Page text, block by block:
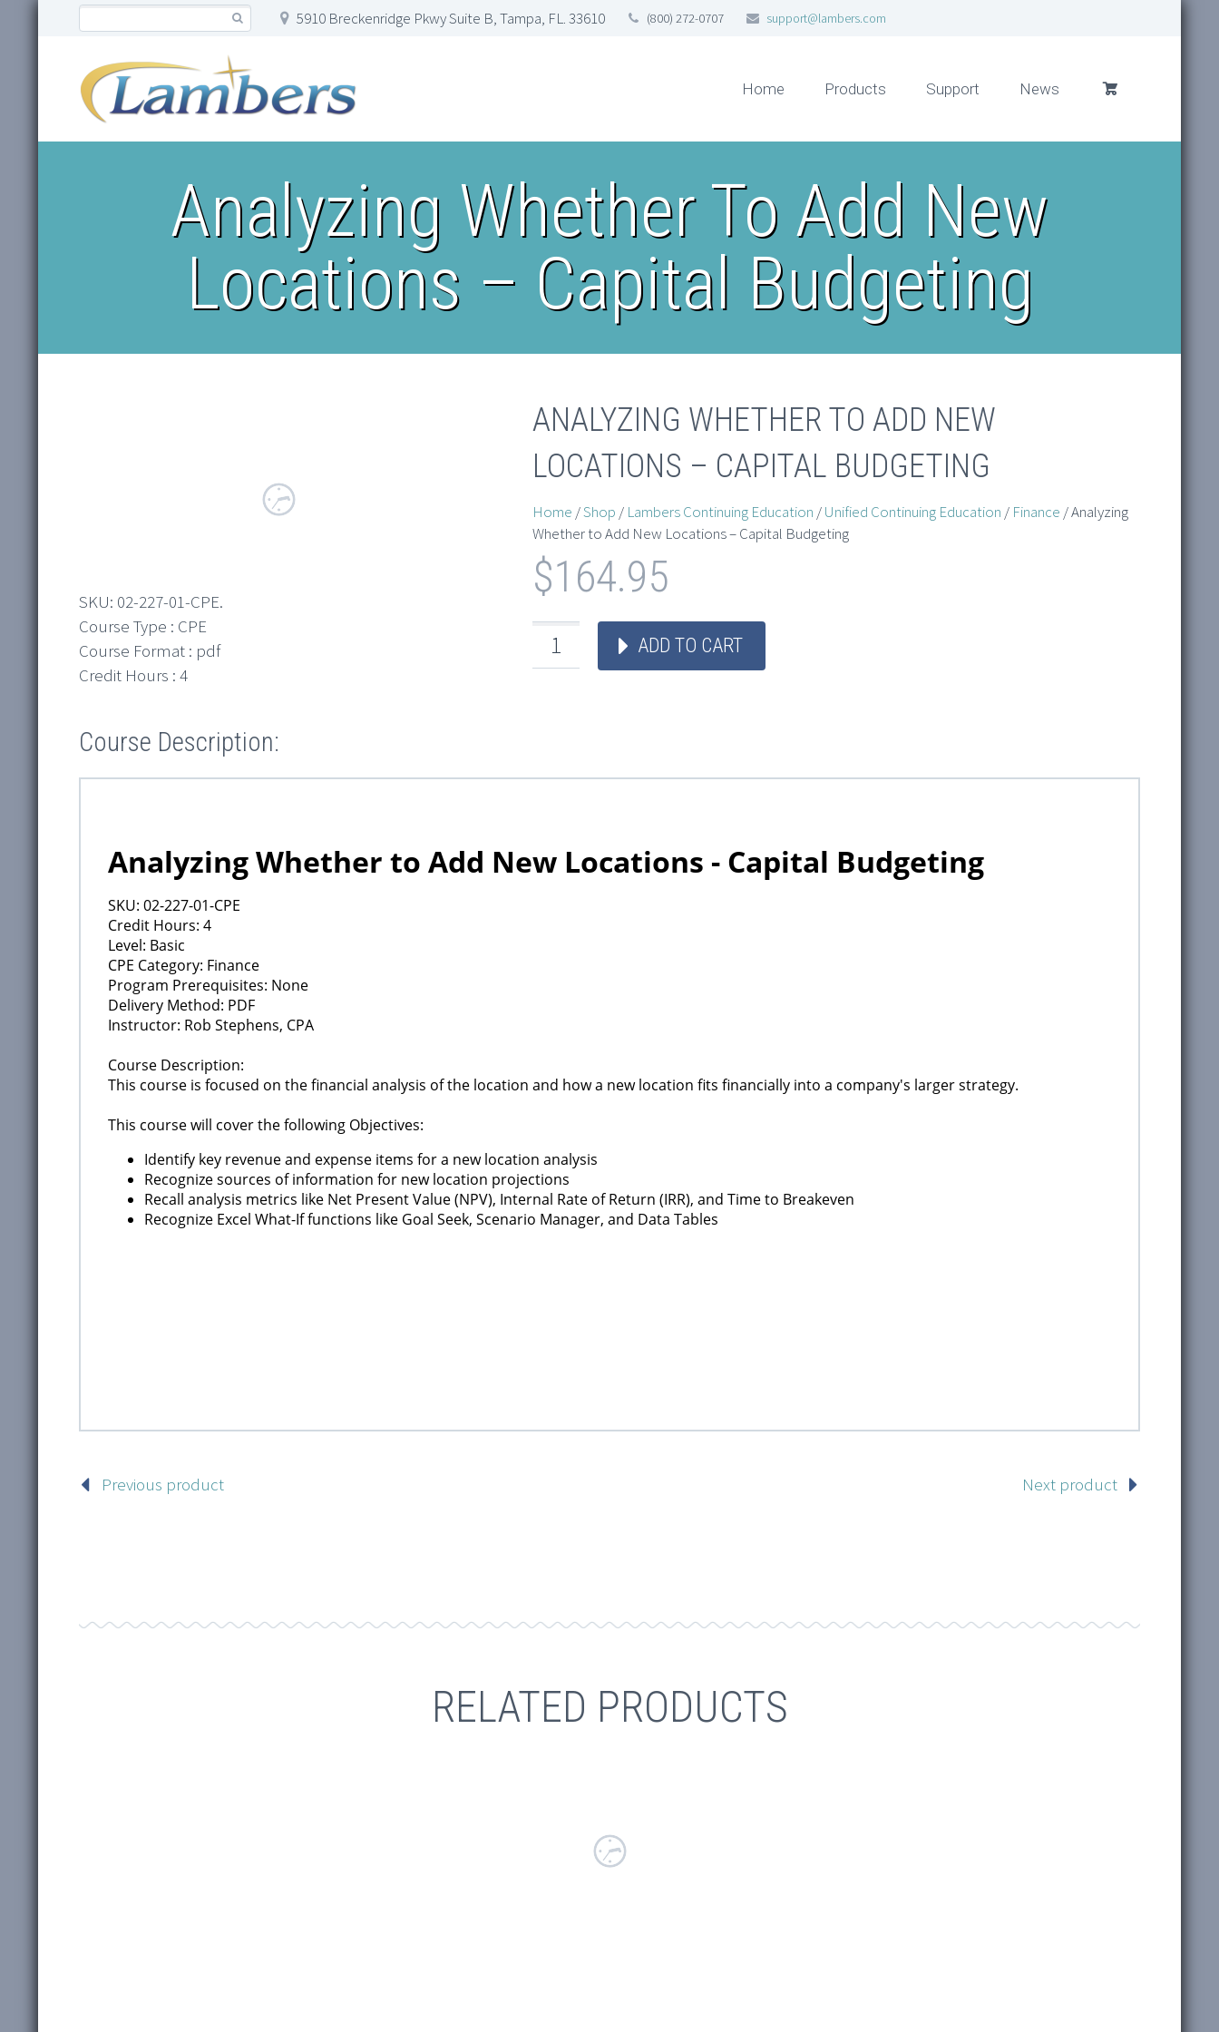
5910 Breckenridge Pkwy Suite B, Tampa, FL. 33610 (800) 272-0707 support@lambers.com
Home Products Support News
Analyzing Whether To Add New
Locations – Capital Budgeting
SKU: 02-227-01-CPE.
Course Type : CPE
Course Format : pdf
Credit Hours : 4
ANALYZING WHETHER TO ADD NEW
LOCATIONS – CAPITAL BUDGETING
Home /Shop / Lambers Continuing Education /Unified Continuing Education / Finance / Analyzing
Whether to Add New Locations – Capital Budgeting
$164.95
ADD TO CART
Course Description:
Previous product Next product
RELATED PRODUCTS